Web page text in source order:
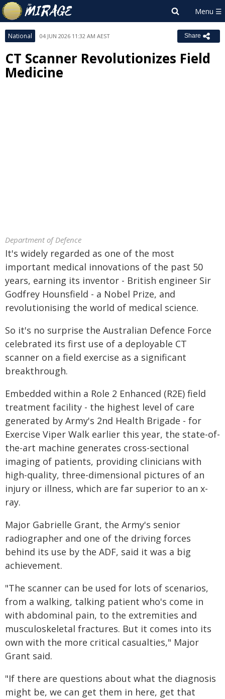
National 04 JUN 2026 11:32 AM AEST Share
CT Scanner Revolutionizes Field
Medicine
Department of Defence
It's widely regarded as one of the most
important medical innovations of the past 50
years, earning its inventor - British engineer Sir
Godfrey Hounsfield - a Nobel Prize, and
revolutionising the world of medical science.
So it's no surprise the Australian Defence Force
celebrated its first use of a deployable CT
scanner on a field exercise as a significant
breakthrough.
Embedded within a Role 2 Enhanced (R2E) field
treatment facility - the highest level of care
generated by Army's 2nd Health Brigade - for
Exercise Viper Walk earlier this year, the state-of-
the-art machine generates cross-sectional
imaging of patients, providing clinicians with
high-quality, three-dimensional pictures of an
injury or illness, which are far superior to an x-
ray.
Major Gabrielle Grant, the Army's senior
radiographer and one of the driving forces
behind its use by the ADF, said it was a big
achievement.
"The scanner can be used for lots of scenarios,
from a walking, talking patient who's come in
with abdominal pain, to the extremities and
musculoskeletal fractures. But it comes into its
own with the more critical casualties," Major
Grant said.
"If there are questions about what the diagnosis
might be, we can get them in here, get that